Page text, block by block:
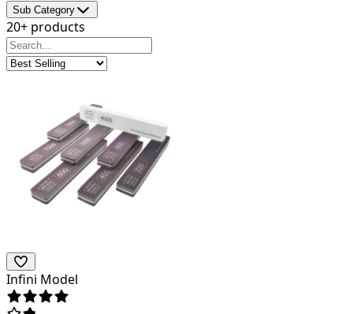
Sub Category
20+ products
Infini Model